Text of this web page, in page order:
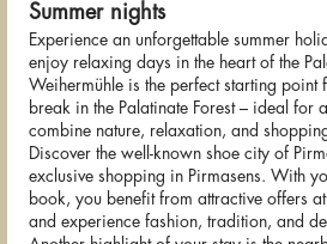
Summer nights
Experience an unforgettable summer
enjoy relaxing days in the heart of the
Weihermühle is the perfect starting point
break in the Palatinate Forest – ideal for
combine nature, relaxation, and
Discover the well-known shoe city of
exclusive shopping in Pirmasens. With
book, you benefit from attractive offers
and experience fashion, tradition, and